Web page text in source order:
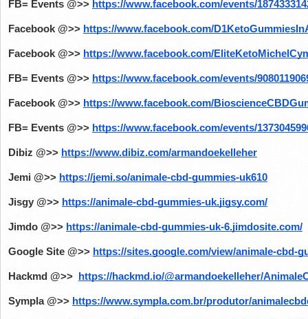
FB= Events @>> https://www.facebook.com/events/
Facebook @>> https://www.facebook.com/
Facebook @>> https://www.facebook.com/
FB= Events @>> https://www.facebook.com/events/
Facebook @>> https://www.facebook.com/
FB= Events @>> https://www.facebook.com/events/
Dibiz @>> https://www.dibiz.com/armandoekelleher
Jemi @>> https://jemi.so/animale-cbd-gummies-uk610
Jisgy @>> https://animale-cbd-gummies-uk.jigsy.com/
Jimdo @>> https://animale-cbd-gummies-uk-6.jimdosite.com/
Google Site @>> https://sites.google.com/view/animale-cbd-
Hackmd @>> https://hackmd.io/@armandoekelleher/
Sympla @>> https://www.sympla.com.br/produtor/